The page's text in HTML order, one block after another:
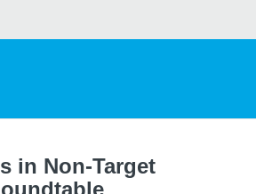
in Non-Target